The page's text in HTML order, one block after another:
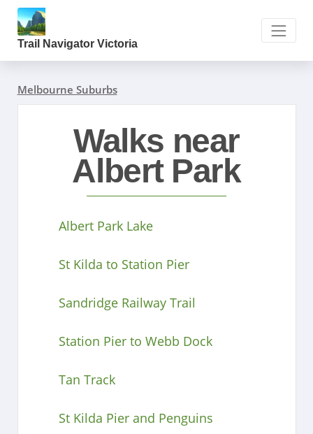
Trail Navigator Victoria
Melbourne Suburbs
Walks near
Albert Park
Albert Park Lake
St Kilda to Station Pier
Sandridge Railway Trail
Station Pier to Webb Dock
Tan Track
St Kilda Pier and Penguins